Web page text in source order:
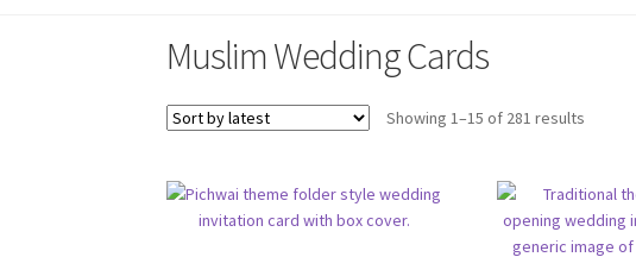
Muslim Wedding Cards
Showing 1–15 of 281 results